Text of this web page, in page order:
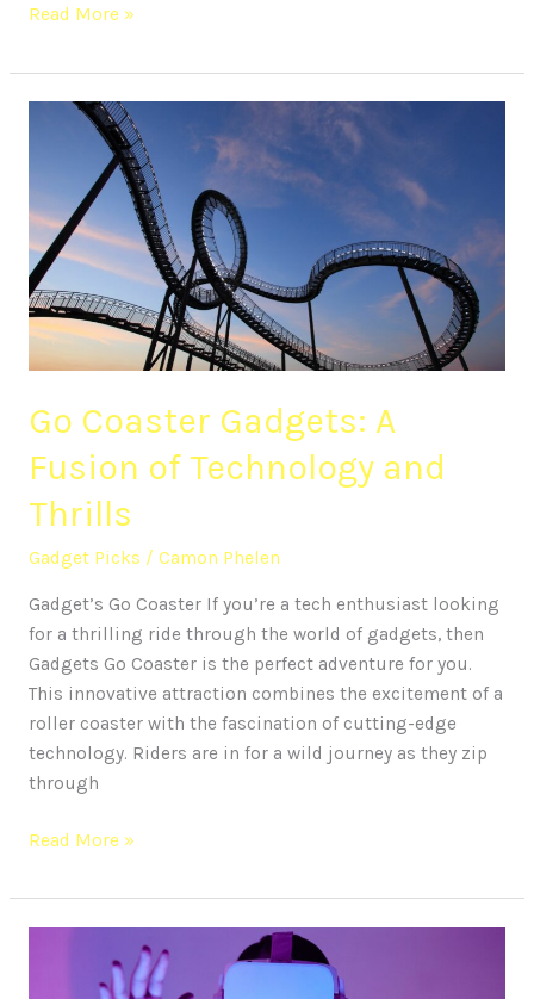
Read More »
Go Coaster Gadgets: A
Fusion of Technology and
Thrills
Gadget Picks / Camon Phelen
Gadget’s Go Coaster If you’re a tech enthusiast looking
for a thrilling ride through the world of gadgets, then
Gadgets Go Coaster is the perfect adventure for you.
This innovative attraction combines the excitement of a
roller coaster with the fascination of cutting-edge
technology. Riders are in for a wild journey as they zip
through
Gadgets:
A
Fusion
of
Technology
and
Thrills
Read More »